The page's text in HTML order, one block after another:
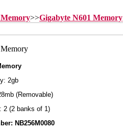
Memory>>Gigabyte N601 Memory
2gb
(Removable)
2 (2 banks of 1)
NB256M0080